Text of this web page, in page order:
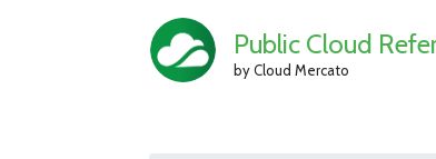
Public Cloud
by Cloud Mercato